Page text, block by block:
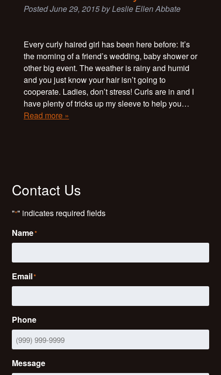
PostedJune 29, 2015byLeslie Ellen Abbate
Every curly haired girl has been here before: It’s
the morning of a friend’s wedding, baby shower or
other big event. The weather is rainy and humid
and you just know your hair isn’t going to
cooperate. Ladies, don’t stress! Curls are in and I
have plenty of tricks up my sleeve to help you…
Read more »
Contact Us
"*" indicates required fields
Name*
Email*
Phone
Message